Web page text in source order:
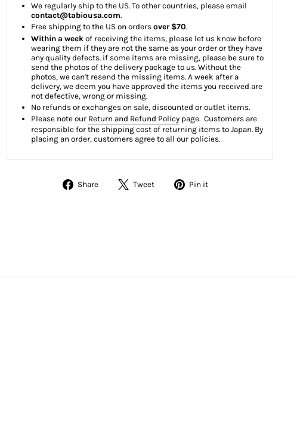
We regularly ship to the US. To other countries, please email
contact@tabiousa.com.
Free shipping to the US on orders over $70.
Within a weekof receiving the items, please let us know before
wearing them if they are not the same as your order or they have
any quality defects. if some items are missing, please be sure to
send the photos of the delivery package to us. Without the
photos, we can't resend the missing items. A week after a
delivery, we deem you have approved the items you received are
not defective, wrong or missing.
No refunds or exchanges on sale, discounted or outlet items.
Please note our Return and Refund Policypage. Customers are
responsible for the shipping cost of returning items to Japan. By
placing an order, customers agree to all our policies.
Share
Share Tweet
Tweet Pin it